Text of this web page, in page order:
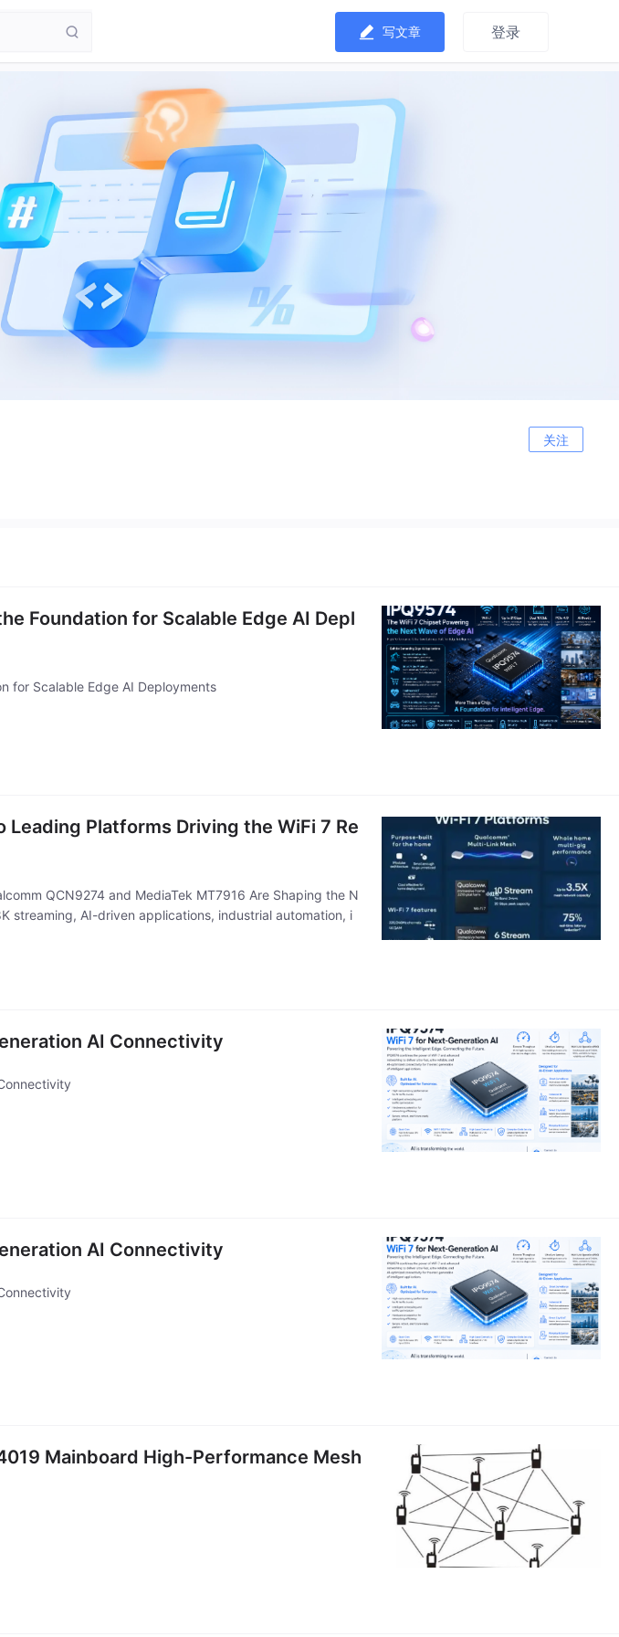
写文章 登录
关注
Foundation for Scalable Edge AI Depl
for Scalable Edge AI Deployments
Leading Platforms Driving the WiFi 7 Re
QCN9274 and MediaTek MT7916 Are Shaping the N
streaming, AI-driven applications, industrial automation, i
AI Connectivity
AI Connectivity
Mainboard High-Performance Mesh